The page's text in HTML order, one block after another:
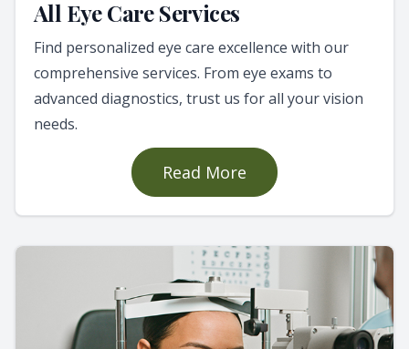
All Eye Care Services
Find personalized eye care excellence with our
comprehensive services. From eye exams to
advanced diagnostics, trust us for all your vision
needs.
Read More